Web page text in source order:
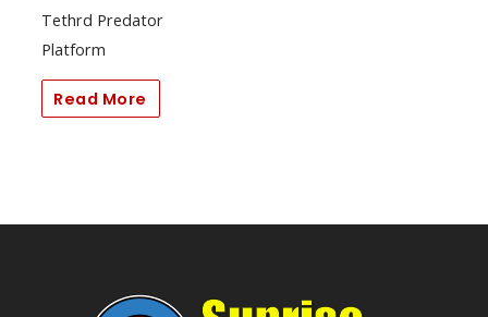
Tethrd Predator
Platform
Read More